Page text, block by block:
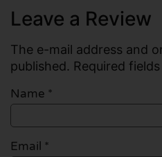
Leave a Review
The e-mail address and
published. Required
Name *
Email *